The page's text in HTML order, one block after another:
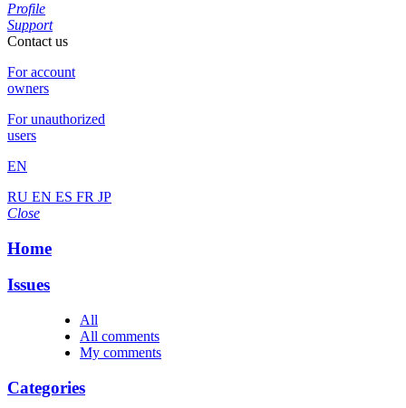
Profile
Support
Contact us
For account
owners
For unauthorized
users
EN
RU EN ES FR JP
Close
Home
Issues
All
All comments
My comments
Categories